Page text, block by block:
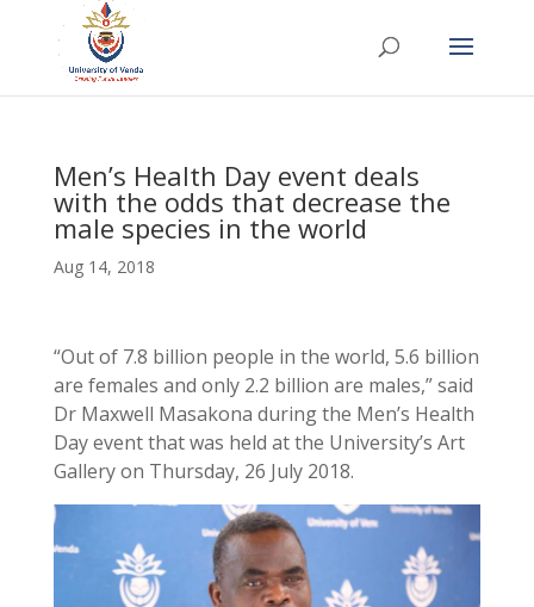
Men’s Health Day event deals
with the odds that decrease the
male species in the world
Aug 14, 2018
“Out of 7.8 billion people in the world, 5.6 billion
are females and only 2.2 billion are males,” said
Dr Maxwell Masakona during the Men’s Health
Day event that was held at the University’s Art
Gallery on Thursday, 26 July 2018.